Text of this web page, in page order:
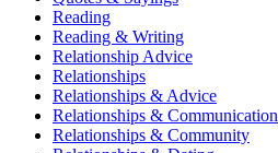
Reading
Reading & Writing
Relationship Advice
Relationships
Relationships & Advice
Relationships & Communication
Relationships & Community